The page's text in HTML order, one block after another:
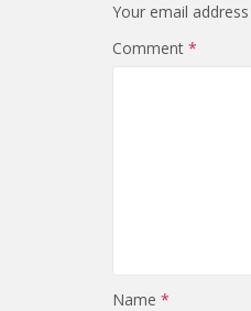
Your email
Comment *
Name *